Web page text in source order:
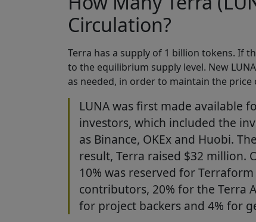
Circulation?
Terra has a supply of 1 billion tokens. If
to the equilibrium supply level. New
as needed, in order to maintain the price
LUNA was first made available
investors, which included the
as Binance, OKEx and Huobi.
result, Terra raised $32 million.
10% was reserved for
contributors, 20% for the Terra
for project backers and 4% for